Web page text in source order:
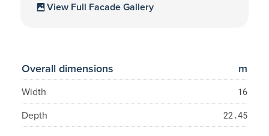
View Full Facade Gallery
Overall dimensions m
Width 16
Depth 22.45